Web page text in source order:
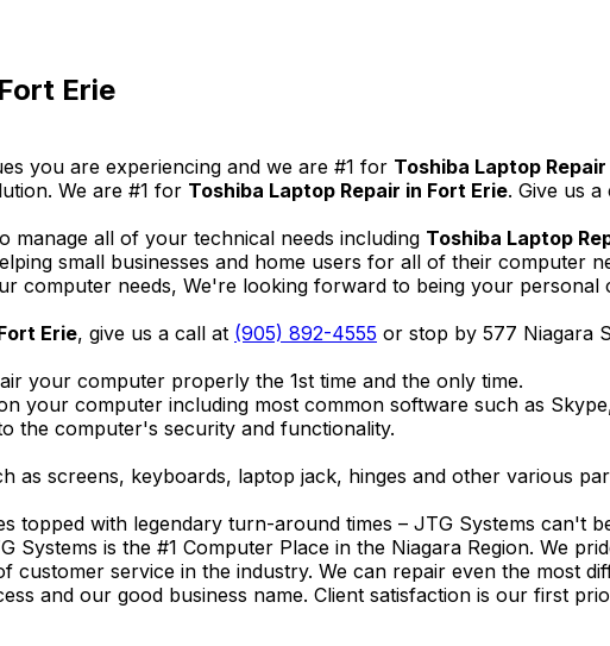
Erie
you are experiencing and we are #1 for Toshiba Laptop
We are #1 for Toshiba Laptop Repair in Fort Erie. Give us a
manage all of your technical needs including Toshiba Laptop
small businesses and home users for all of their computer
computer needs, We're looking forward to being your personal
Erie, give us a call at (905) 892-4555 or stop by 577 Niagara
your computer properly the 1st time and the only time.
your computer including most common software such as
the computer's security and functionality.
as screens, keyboards, laptop jack, hinges and other various
topped with legendary turn-around times – JTG Systems can't
Systems is the #1 Computer Place in the Niagara Region. We
customer service in the industry. We can repair even the most
and our good business name. Client satisfaction is our first